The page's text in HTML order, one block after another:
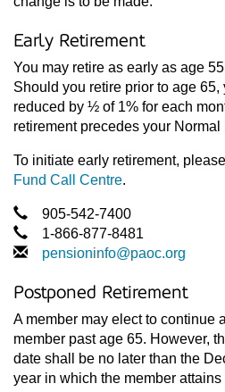
Early Retirement
You may retire as early as age
Should you retire prior to age
reduced by ½ of 1% for each
retirement precedes your Normal
To initiate early retirement,
Fund Call Centre.
905-542-7400
1-866-877-8481
pensioninfo@paoc.org
Postponed Retirement
A member may elect to continue
member past age 65. However,
date shall be no later than the
year in which the member